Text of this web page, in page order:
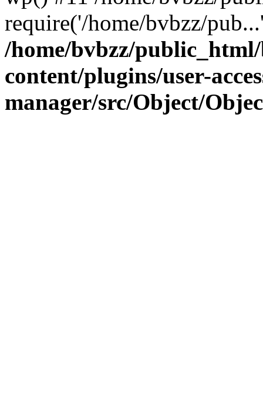
require('/home/bvbzz/
/home/bvbzz/
content/plugins/user-
manager/src/Object/